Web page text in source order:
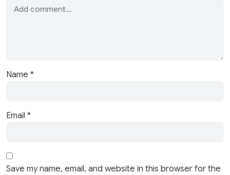
Name *
Email *
Save my name, email, and website in this browser for the